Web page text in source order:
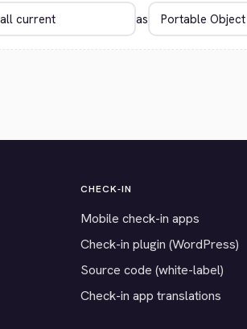
as
CHECK-IN
Mobile check-in apps
Check-in plugin (WordPress)
Source code (white-label)
Check-in app translations